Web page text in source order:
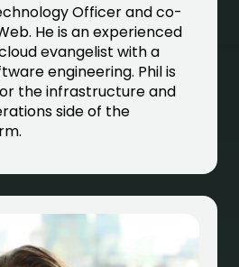
Officer and co-
He is an experienced
evangelist with a
engineering. Phil is
the infrastructure and
side of the